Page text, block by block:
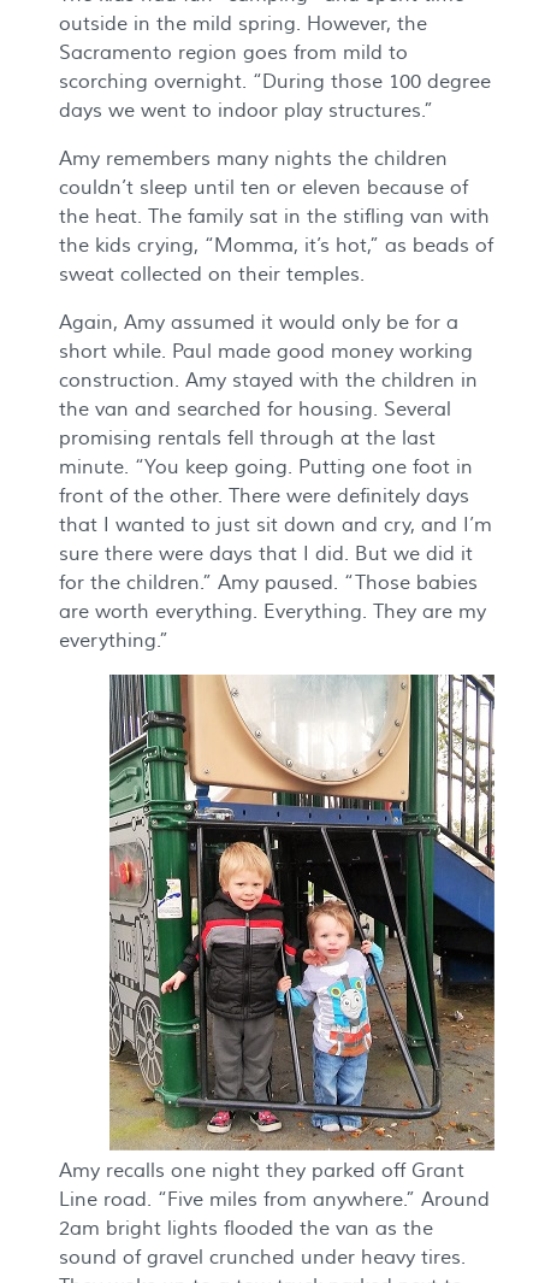
outside in the mild spring. However, the
Sacramento region goes from mild to
scorching overnight. “During those 100 degree
days we went to indoor play structures.”
Amy remembers many nights the children
couldn’t sleep until ten or eleven because of
the heat. The family sat in the stifling van with
the kids crying, “Momma, it’s hot,” as beads of
sweat collected on their temples.
Again, Amy assumed it would only be for a
short while. Paul made good money working
construction. Amy stayed with the children in
the van and searched for housing. Several
promising rentals fell through at the last
minute. “You keep going. Putting one foot in
front of the other. There were definitely days
that I wanted to just sit down and cry, and I’m
sure there were days that I did. But we did it
for the children.” Amy paused. “Those babies
are worth everything. Everything. They are my
everything.”
Amy recalls one night they parked off Grant
Line road. “Five miles from anywhere.” Around
2am bright lights flooded the van as the
sound of gravel crunched under heavy tires.